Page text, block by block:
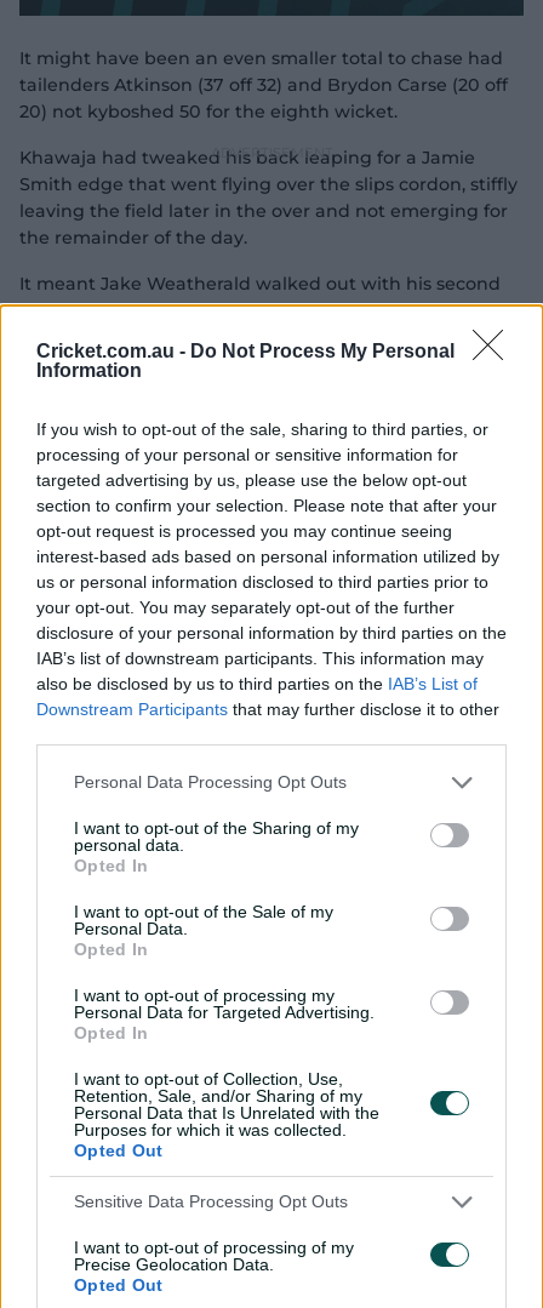
Cricket.com.au - Do Not Process My Personal
Information
If you wish to opt-out of the sale, sharing to third parties, or
processing of your personal or sensitive information for
targeted advertising by us, please use the below opt-out
section to confirm your selection. Please note that after your
opt-out request is processed you may continue seeing
interest-based ads based on personal information utilized by
us or personal information disclosed to third parties prior to
your opt-out. You may separately opt-out of the further
disclosure of your personal information by third parties on the
IAB’s list of downstream participants. This information may
also be disclosed by us to third parties on the IAB’s List of
Downstream Participants that may further disclose it to other
Personal Data Processing Opt Outs
I want to opt-out of the Sharing of my
personal data.
Opted In
I want to opt-out of the Sale of my
Personal Data.
Opted In
I want to opt-out of processing my
Personal Data for Targeted Advertising.
Opted In
I want to opt-out of Collection, Use,
Retention, Sale, and/or Sharing of my
Personal Data that Is Unrelated with the
Purposes for which it was collected.
Opted Out
Sensitive Data Processing Opt Outs
I want to opt-out of processing of my
Precise Geolocation Data.
Opted Out
It might have been an even smaller total to chase had
tailenders Atkinson (37 off 32) and Brydon Carse (20 off
20) not kyboshed 50 for the eighth wicket.
Khawaja had tweaked his back leaping for a Jamie
Smith edge that went flying over the slips cordon, stiffly
leaving the field later in the over and not emerging for
the remainder of the day.
It meant Jake Weatherald walked out with his second
new opening partner in as many innings. Head was at
least more familiar than Labuschagne, who opened in
Khawaja's place on Friday, with the pair having played
As it happened: Head century blazes Aussies to
glory
Weatherald, fresh off a first-innings duck, gave a cheeky
smile after taking 11 balls to score his first Test runs. He
showed off his square-of-the-wicket chops but, after
surviving an incorrect caught-behind call on 7, top-
edged Brydon Carse onto his helmet and into the hands
The 75-run opening salvo nonetheless proved vital to
followed.
England's flagging seamers repeatedly bashed an
rapidly-softening ball into an increasingly placid pitch as
Head ramped, lofted, pulled and hoicked balls over and
through the extravagant spread fields laid out by
Stokes.
Labuschagne brought up his half-century off just 49
Root's part-time spin, before Steve Smith (5no) hit Carse
for the winning runs through the off-side.
Putting ones in front of zeroes is normally the domain of
been working in binary; for the third time in two days,
the batting team slumped to 1-0, with Zak Crawley
bagging England's first Ashes pair this century.